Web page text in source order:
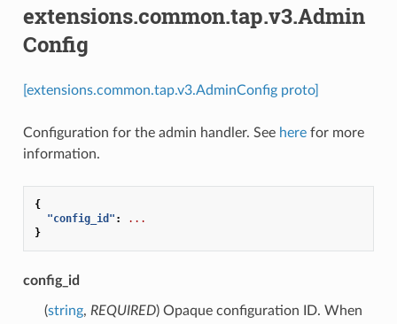
extensions.common.tap.v3.Admin
Config
[extensions.common.tap.v3.AdminConfig proto]
Configuration for the admin handler. See herefor more
information.
{
"config_id" :
...
}
config_id
(string, REQUIRED) Opaque configuration ID. When